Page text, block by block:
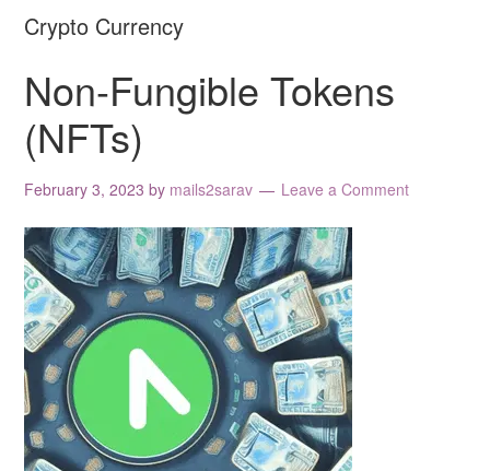
Crypto Currency
Non-Fungible Tokens
(NFTs)
February 3, 2023 by mails2sarav Leave a Comment